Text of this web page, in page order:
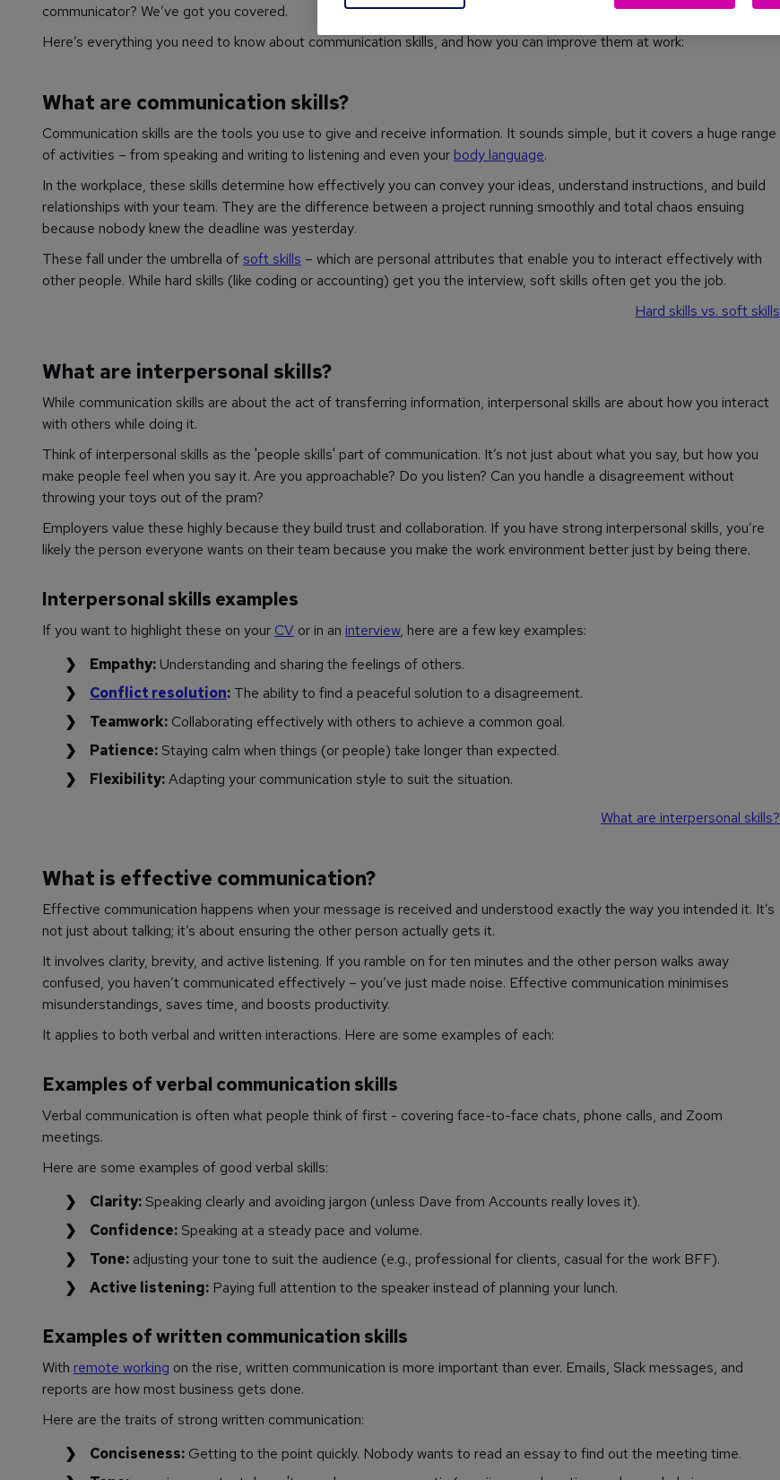
communicator? We’ve got you covered.
Here’s everything you need to know about communication skills, and how you can improve them at work:
What are communication skills?
Communication skills are the tools you use to give and receive information. It sounds simple, but it covers a huge range
of activities – from speaking and writing to listening and even your body language.
In the workplace, these skills determine how effectively you can convey your ideas, understand instructions, and build
relationships with your team. They are the difference between a project running smoothly and total chaos ensuing
because nobody knew the deadline was yesterday.
These fall under the umbrella of soft skills – which are personal attributes that enable you to interact effectively with
other people. While hard skills (like coding or accounting) get you the interview, soft skills often get you the job.
Hard skills vs. soft skills
What are interpersonal skills?
While communication skills are about the act of transferring information, interpersonal skills are about how you interact
with others while doing it.
Think of interpersonal skills as the 'people skills' part of communication. It’s not just about what you say, but how you
make people feel when you say it. Are you approachable? Do you listen? Can you handle a disagreement without
throwing your toys out of the pram?
Employers value these highly because they build trust and collaboration. If you have strong interpersonal skills, you’re
likely the person everyone wants on their team because you make the work environment better just by being there.
Interpersonal skills examples
If you want to highlight these on your CV or in an interview, here are a few key examples:
Empathy: Understanding and sharing the feelings of others.
Conflict resolution: The ability to find a peaceful solution to a disagreement.
Teamwork: Collaborating effectively with others to achieve a common goal.
Patience: Staying calm when things (or people) take longer than expected.
Flexibility:Adapting your communication style to suit the situation.
What are interpersonal skills?
What is effective communication?
Effective communication happens when your message is received and understood exactly the way you intended it. It’s
not just about talking; it’s about ensuring the other person actually gets it.
It involves clarity, brevity, and active listening. If you ramble on for ten minutes and the other person walks away
confused, you haven’t communicated effectively – you’ve just made noise. Effective communication minimises
misunderstandings, saves time, and boosts productivity.
It applies to both verbal and written interactions. Here are some examples of each:
Examples of verbal communication skills
Verbal communication is often what people think of first - covering face-to-face chats, phone calls, and Zoom
meetings.
Here are some examples of good verbal skills:
Clarity: Speaking clearly and avoiding jargon (unless Dave from Accounts really loves it).
Confidence: Speaking at a steady pace and volume.
Tone: adjusting your tone to suit the audience (e.g., professional for clients, casual for the work BFF).
Active listening: Paying full attention to the speaker instead of planning your lunch.
Examples of written communication skills
With remote working on the rise, written communication is more important than ever. Emails, Slack messages, and
reports are how most business gets done.
Here are the traits of strong written communication:
Conciseness: Getting to the point quickly. Nobody wants to read an essay to find out the meeting time.